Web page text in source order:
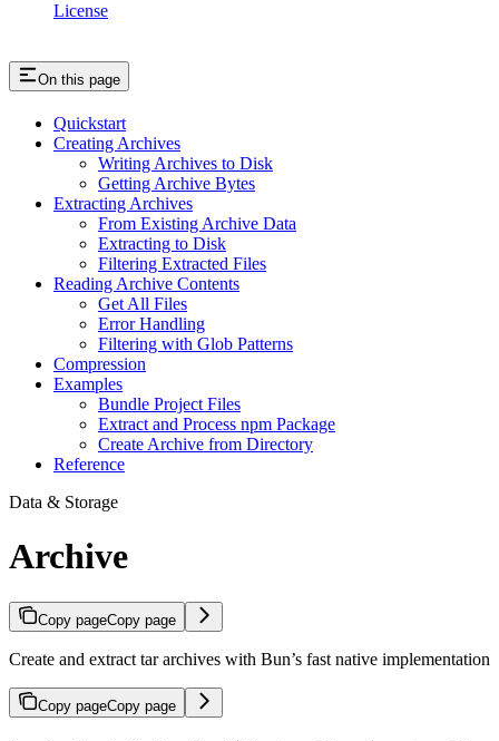
License
On this page
Quickstart
Creating Archives
Writing Archives to Disk
Getting Archive Bytes
Extracting Archives
From Existing Archive Data
Extracting to Disk
Filtering Extracted Files
Reading Archive Contents
Get All Files
Error Handling
Filtering with Glob Patterns
Compression
Examples
Bundle Project Files
Extract and Process npm Package
Create Archive from Directory
Reference
Data & Storage
Archive
Copy pageCopy page
Create and extract tar archives with Bun’s fast native implementation
Copy pageCopy page